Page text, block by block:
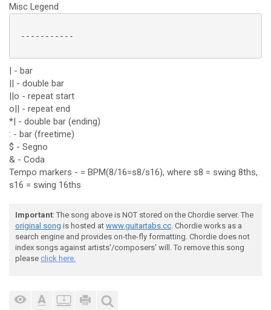
Misc Legend
-----------
| - bar
|| - double bar
||o - repeat start
o|| - repeat end
*| - double bar (ending)
: - bar (freetime)
$ - Segno
& - Coda
Tempo markers - = BPM(8/16=s8/s16), where s8 = swing 8ths,
s16 = swing 16ths
Important: The song above is NOT stored on the Chordie server. The
original song is hosted at www.guitartabs.cc. Chordie works as a
search engine and provides on-the-fly formatting. Chordie does not
index songs against artists'/composers' will. To remove this song
please click here.